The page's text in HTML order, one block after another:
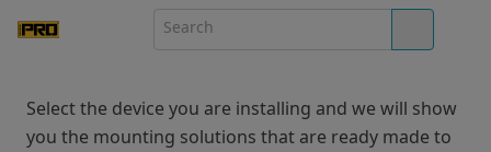
Select the device you are installing and we will show
you the mounting solutions that are ready made to